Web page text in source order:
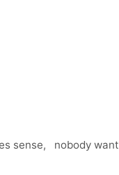
sense, nobody